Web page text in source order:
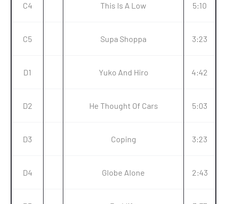
C4 This Is A Low 5:10
C5 Supa Shoppa 3:23
D1 Yuko And Hiro 4:42
D2 He Thought Of Cars 5:03
D3 Coping 3:23
D4 Globe Alone 2:43